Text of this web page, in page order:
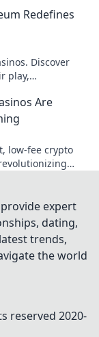
Redefines
Discover
play,
Are
low-fee crypto
expert
dating,
trends,
the world
reserved 2020-